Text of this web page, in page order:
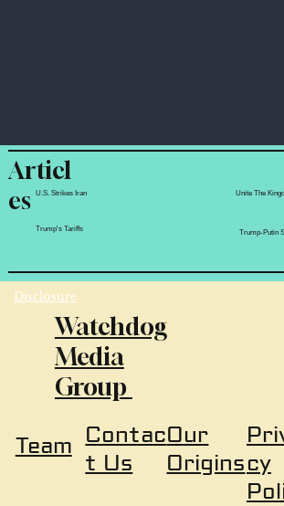
Articl
es
U.S. Strikes Iran
Trump's Tariffs
Unite The
Trump-Putin
Disclosure
Watchdog
Media
Group
cy
Team Contac
t Us
Our
Origins